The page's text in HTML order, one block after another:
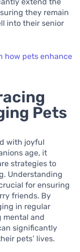
extend the
they remain
into their senior
how pets enhance
Pets
with joyful
age, it
strategies to
Understanding
for ensuring
friends. By
in regular
mental and
significantly
pets’ lives.